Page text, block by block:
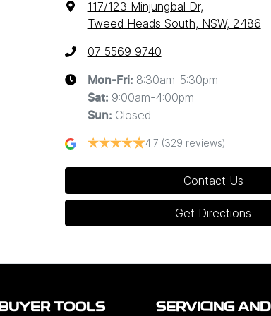
117/123 Minjungbal Dr,
Tweed Heads South, NSW, 2486
07 5569 9740
Mon-Fri: 8:30am-5:30pm
Sat: 9:00am-4:00pm
Sun: Closed
4.7 (329 reviews)
Contact Us
Get Directions
BUYER TOOLS SERVICING AND